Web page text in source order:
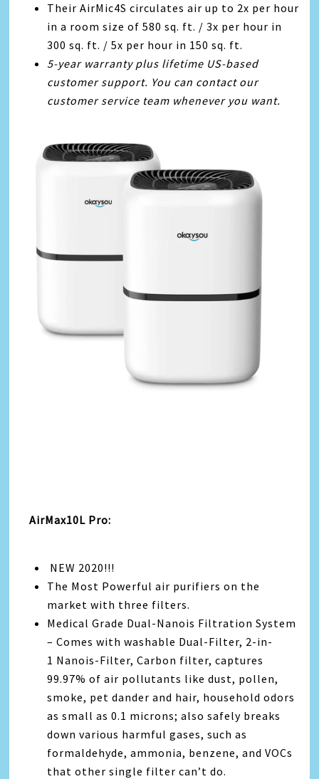
Their AirMic4S circulates air up to 2x per hour
in a room size of 580 sq. ft. / 3x per hour in
300 sq. ft. / 5x per hour in 150 sq. ft.
5-year warranty plus lifetime US-based
customer support. You can contact our
customer service team whenever you want.
AirMax10L Pro:
NEW 2020!!!
The Most Powerful air purifiers on the
market with three filters.
Medical Grade Dual-Nanois Filtration System
– Comes with washable Dual-Filter, 2-in-
1 Nanois-Filter, Carbon filter, captures
99.97% of air pollutants like dust, pollen,
smoke, pet dander and hair, household odors
as small as 0.1 microns; also safely breaks
down various harmful gases, such as
formaldehyde, ammonia, benzene, and VOCs
that other single filter can’t do.